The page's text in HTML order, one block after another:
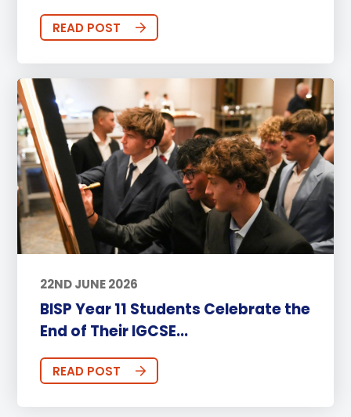
READ POST
22ND JUNE 2026
BISP Year 11 Students Celebrate the
End of Their IGCSE...
READ POST